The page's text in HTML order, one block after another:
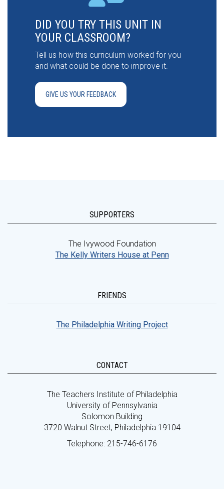
DID YOU TRY THIS UNIT IN
YOUR CLASSROOM?
Tell us how this curriculum worked for you
and what could be done to improve it.
GIVE US YOUR FEEDBACK
SUPPORTERS
The Ivywood Foundation
The Kelly Writers House at Penn
FRIENDS
The Philadelphia Writing Project
CONTACT
The Teachers Institute of Philadelphia
University of Pennsylvania
Solomon Building
3720 Walnut Street, Philadelphia 19104
Telephone: 215-746-6176